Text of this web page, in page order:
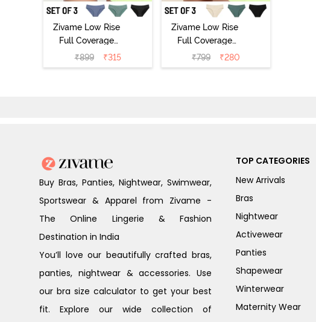
Zivame Low Rise
Full Coverage
Bikini Panty
(Pack of 3) -
₹899 ₹315
Zivame Low Rise
Full Coverage
Bikini Panty
(Pack of 3) -
₹799 ₹280
Buy Bras, Panties, Nightwear, Swimwear,
Sportswear & Apparel from Zivame -
The Online Lingerie & Fashion
Destination in India
You’ll love our beautifully crafted bras,
panties, nightwear & accessories. Use
our bra size calculator to get your best
fit. Explore our wide collection of
TOP CATEGORIES
New Arrivals
Bras
Nightwear
Activewear
Panties
Shapewear
Winterwear
Maternity Wear